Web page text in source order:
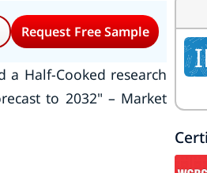
Request Free Sample
a Half-Cooked research
to 2032" – Market